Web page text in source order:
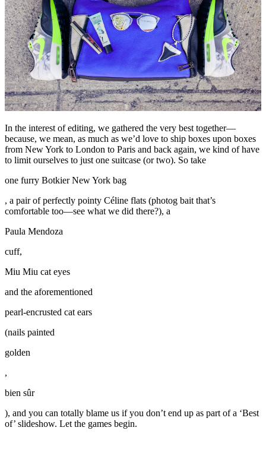
In the interest of editing, we gathered the very best together—
because, we mean, as much as we’d love to ship boxes upon boxes
from New York to London to Paris and back again, we kind of have
to limit ourselves to just one suitcase (or two). So take
one furry Botkier New York bag
, a pair of perfectly pointy Céline flats (photog bait that’s
comfortable too—see what we did there?), a
Paula Mendoza
cuff,
Miu Miu cat eyes
and the aforementioned
pearl-encrusted cat ears
(nails painted
golden
,
bien sûr
), and you can totally blame us if you don’t end up as part of a ‘Best
of’ slideshow. Let the games begin.